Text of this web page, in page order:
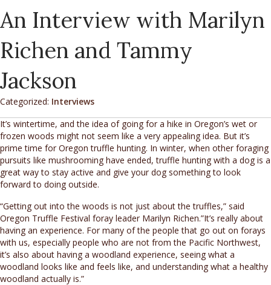
An Interview with Marilyn
Richen and Tammy
Jackson
Categorized: Interviews
It’s wintertime, and the idea of going for a hike in Oregon’s wet or
frozen woods might not seem like a very appealing idea. But it’s
prime time for Oregon truffle hunting. In winter, when other foraging
pursuits like mushrooming have ended, truffle hunting with a dog is a
great way to stay active and give your dog something to look
forward to doing outside.
“Getting out into the woods is not just about the truffles,” said
Oregon Truffle Festival foray leader Marilyn Richen.”It’s really about
having an experience. For many of the people that go out on forays
with us, especially people who are not from the Pacific Northwest,
it’s also about having a woodland experience, seeing what a
woodland looks like and feels like, and understanding what a healthy
woodland actually is.”